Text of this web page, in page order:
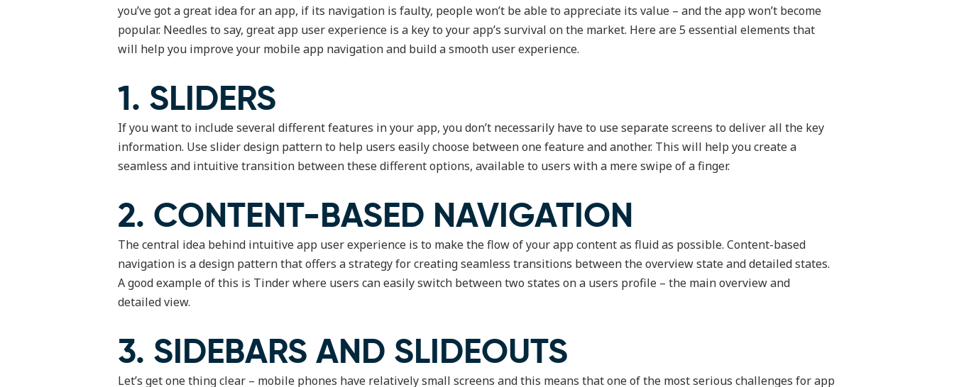
you’ve got a great idea for an app, if its navigation is faulty, people won’t be able to appreciate its value – and the app won’t become
popular. Needles to say, great app user experience is a key to your app’s survival on the market. Here are 5 essential elements that
will help you improve your mobile app navigation and build a smooth user experience.
1. SLIDERS
If you want to include several different features in your app, you don’t necessarily have to use separate screens to deliver all the key
information. Use slider design pattern to help users easily choose between one feature and another. This will help you create a
seamless and intuitive transition between these different options, available to users with a mere swipe of a finger.
2. CONTENT-BASED NAVIGATION
The central idea behind intuitive app user experience is to make the flow of your app content as fluid as possible. Content-based
navigation is a design pattern that offers a strategy for creating seamless transitions between the overview state and detailed states.
A good example of this is Tinder where users can easily switch between two states on a users profile – the main overview and
detailed view.
3. SIDEBARS AND SLIDEOUTS
Let’s get one thing clear – mobile phones have relatively small screens and this means that one of the most serious challenges for app